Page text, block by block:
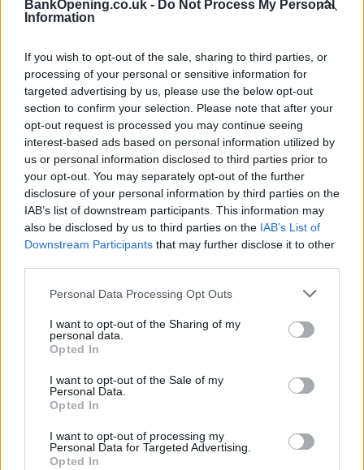
BankOpening.co.uk - Do Not Process My Personal
Information
If you wish to opt-out of the sale, sharing to third parties, or
processing of your personal or sensitive information for
targeted advertising by us, please use the below opt-out
section to confirm your selection. Please note that after your
opt-out request is processed you may continue seeing
interest-based ads based on personal information utilized by
us or personal information disclosed to third parties prior to
your opt-out. You may separately opt-out of the further
disclosure of your personal information by third parties on the
IAB’s list of downstream participants. This information may
also be disclosed by us to third parties on the IAB’s List of
Downstream Participants that may further disclose it to other
Personal Data Processing Opt Outs
I want to opt-out of the Sharing of my
personal data.
Opted In
I want to opt-out of the Sale of my
Personal Data.
Opted In
I want to opt-out of processing my
Personal Data for Targeted Advertising.
Opted In
contacting the bank directly. Please note the details we
Other Banks Nearby
Other banks in vicinity areHalifax in Stretfordon Unit 3
Arndale Centre only 1.5 miles away, Halifax in Chorlton-
cum-Hardyon 579 Barlow Moor Road in a distance of 2.7
miles,Halifax in Manchesteron 7 Peel Avenue about 3 miles
away,Halifax in Altrinchamon 89/91 George Street in a
distance of 3.1 miles andHalifax in Eccleson 92-94 Church
Street about 4.1 miles away. The office serves customers
from contiguous cities: Clifton , Pendlebury, Wardley,
Agecroft.
Santander in Sale
Skipton Building Society in Sale
Lloyds Bank in Sale
RBS in Sale
Leeds Building Society in Sale
Nationwide in Sale
Barclays Bank in Sale